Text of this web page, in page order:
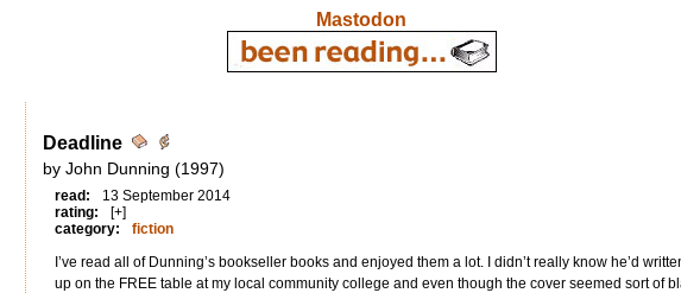
Mastodon
Deadline
by John Dunning (1997)
read:
13 September 2014
rating:
[+]
category:
fiction
I’ve read all of Dunning’s bookseller books and enjoyed them a lot. I didn’t really know he’d
up on the FREE table at my local community college and even though the cover seemed sort of